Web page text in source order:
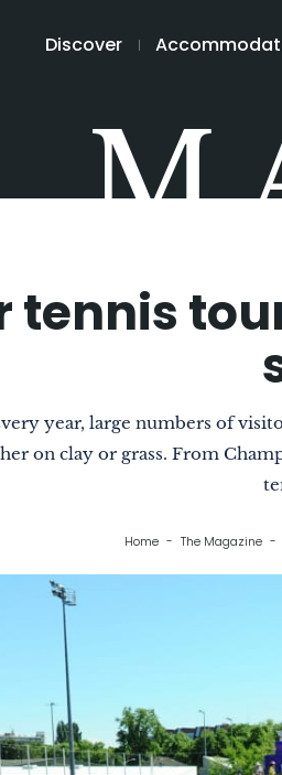
Discover
tennis
year, large numbers of
on clay or grass. From
Home The Magazine